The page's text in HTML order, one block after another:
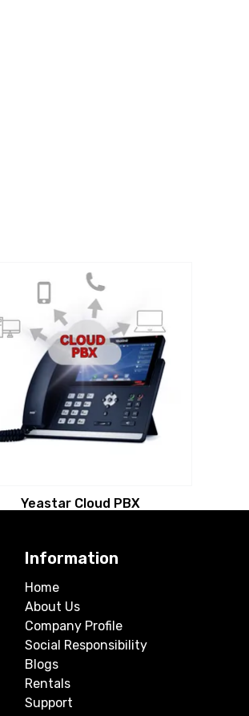
Yeastar Cloud PBX
Information
Home
About Us
Company Profile
Social Responsibility
Blogs
Rentals
Support